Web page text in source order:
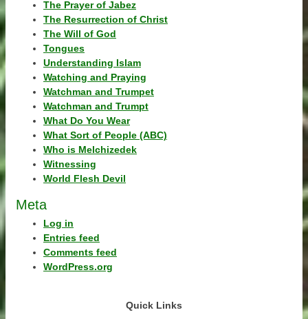
The Prayer of Jabez
The Resurrection of Christ
The Will of God
Tongues
Understanding Islam
Watching and Praying
Watchman and Trumpet
Watchman and Trumpt
What Do You Wear
What Sort of People (ABC)
Who is Melchizedek
Witnessing
World Flesh Devil
Meta
Log in
Entries feed
Comments feed
WordPress.org
Quick Links